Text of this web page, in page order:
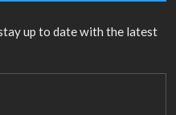
up to date with the latest